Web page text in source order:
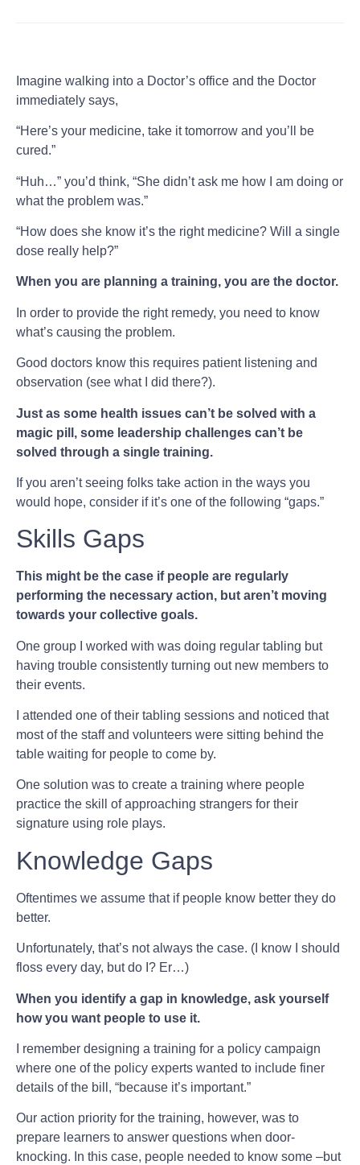
Imagine walking into a Doctor’s office and the Doctor
immediately says,
“Here’s your medicine, take it tomorrow and you’ll be
cured.”
“Huh…” you’d think, “She didn’t ask me how I am doing or
what the problem was.”
“How does she know it’s the right medicine? Will a single
dose really help?”
When you are planning a training, you are the doctor.
In order to provide the right remedy, you need to know
what’s causing the problem.
Good doctors know this requires patient listening and
observation (see what I did there?).
Just as some health issues can’t be solved with a
magic pill, some leadership challenges can’t be
solved through a single training.
If you aren’t seeing folks take action in the ways you
would hope, consider if it’s one of the following “gaps.”
Skills Gaps
This might be the case if people are regularly
performing the necessary action, but aren’t moving
towards your collective goals.
One group I worked with was doing regular tabling but
having trouble consistently turning out new members to
their events.
I attended one of their tabling sessions and noticed that
most of the staff and volunteers were sitting behind the
table waiting for people to come by.
One solution was to create a training where people
practice the skill of approaching strangers for their
signature using role plays.
Knowledge Gaps
Oftentimes we assume that if people know better they do
better.
Unfortunately, that’s not always the case. (I know I should
floss every day, but do I? Er…)
When you identify a gap in knowledge, ask yourself
how you want people to use it.
I remember designing a training for a policy campaign
where one of the policy experts wanted to include finer
details of the bill, “because it’s important.”
Our action priority for the training, however, was to
prepare learners to answer questions when door-
knocking. In this case, people needed to know some –but